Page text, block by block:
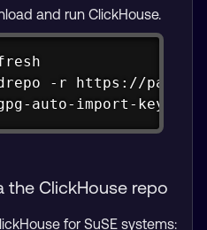
and run ClickHouse.
-r https://
auto-import-keys
the ClickHouse repo
for SuSE systems: